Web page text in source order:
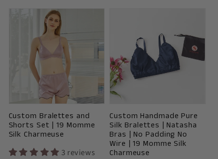
Custom Bralettes and
Shorts Set | 19 Momme
Silk Charmeuse
3 reviews
Custom Handmade Pure
Silk Bralettes | Natasha
Bras | No Padding No
Wire | 19 Momme Silk
Charmeuse